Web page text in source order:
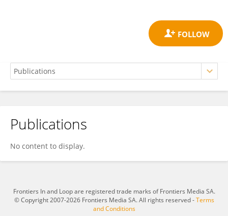
Sunday Oke
Publications
No content to display.
Frontiers In and Loop are registered trade marks of Frontiers Media SA.
© Copyright 2007-2026 Frontiers Media SA. All rights reserved -Terms
and Conditions